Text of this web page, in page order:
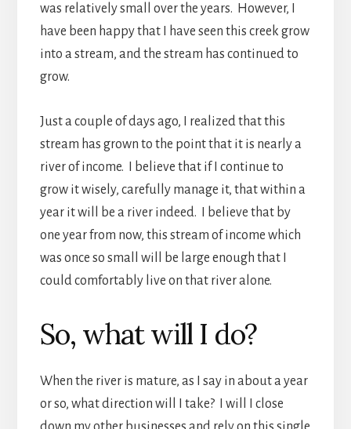
was relatively small over the years. However, I
have been happy that I have seen this creek grow
into a stream, and the stream has continued to
grow.
Just a couple of days ago, I realized that this
stream has grown to the point that it is nearly a
river of income. I believe that if I continue to
grow it wisely, carefully manage it, that within a
year it will be a river indeed. I believe that by
one year from now, this stream of income which
was once so small will be large enough that I
could comfortably live on that river alone.
So, what will I do?
When the river is mature, as I say in about a year
or so, what direction will I take? I will I close